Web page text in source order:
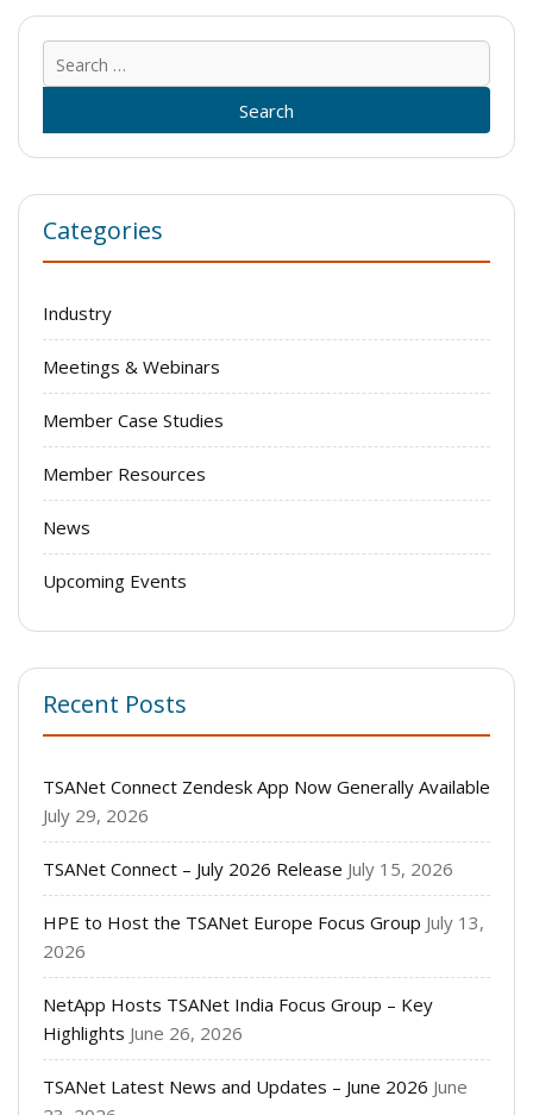
for:
Categories
Industry
Meetings & Webinars
Member Case Studies
Member Resources
News
Upcoming Events
Recent Posts
TSANet Connect Zendesk App Now Generally Available
July 29, 2026
TSANet Connect – July 2026 Release July 15, 2026
HPE to Host the TSANet Europe Focus Group July 13,
2026
NetApp Hosts TSANet India Focus Group – Key
Highlights June 26, 2026
TSANet Latest News and Updates – June 2026 June